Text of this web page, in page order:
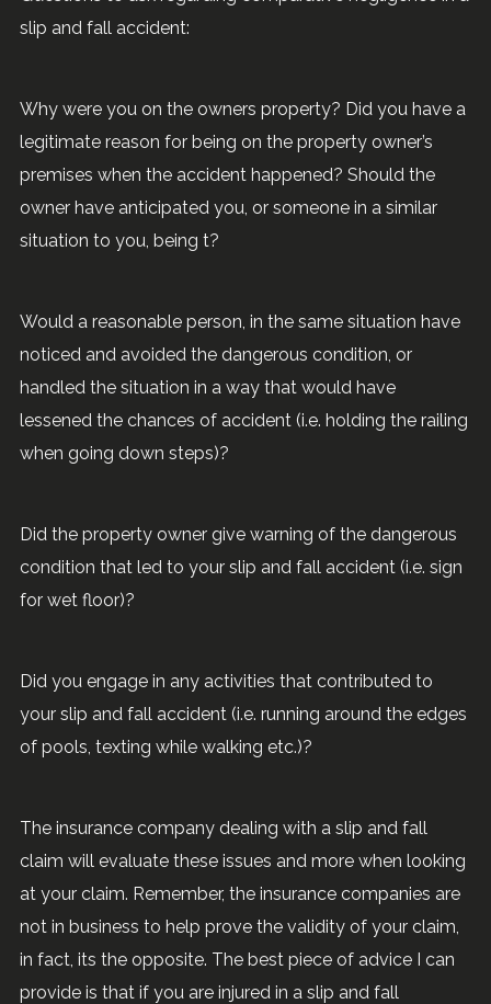
slip and fall accident:
Why were you on the owners property? Did you have a
legitimate reason for being on the property owner’s
premises when the accident happened? Should the
owner have anticipated you, or someone in a similar
situation to you, being t?
Would a reasonable person, in the same situation have
noticed and avoided the dangerous condition, or
handled the situation in a way that would have
lessened the chances of accident (i.e. holding the railing
when going down steps)?
Did the property owner give warning of the dangerous
condition that led to your slip and fall accident (i.e. sign
for wet floor)?
Did you engage in any activities that contributed to
your slip and fall accident (i.e. running around the edges
of pools, texting while walking etc.)?
The insurance company dealing with a slip and fall
claim will evaluate these issues and more when looking
at your claim. Remember, the insurance companies are
not in business to help prove the validity of your claim,
in fact, its the opposite. The best piece of advice I can
provide is that if you are injured in a slip and fall